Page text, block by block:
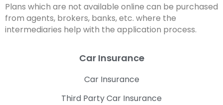
Plans which are not available online can be purchased
from agents, brokers, banks, etc. where the
intermediaries help with the application process.
Car Insurance
Car Insurance
Third Party Car Insurance